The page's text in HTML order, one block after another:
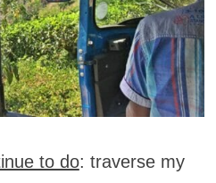
to do: traverse my